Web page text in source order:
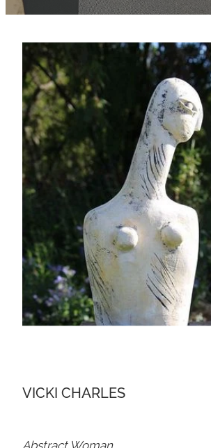
VICKI CHARLES
Abstract Woman